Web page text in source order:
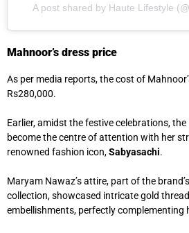
A post shared by Haute Lifestyle
Mahnoor’s dress price
As per media reports, the cost of
Rs280,000.
Earlier, amidst the festive celebrations,
become the centre of attention with her
renowned fashion icon,Sabyasachi.
Maryam Nawaz’s attire, part of the brand’s
collection, showcased intricate gold
embellishments, perfectly complementing